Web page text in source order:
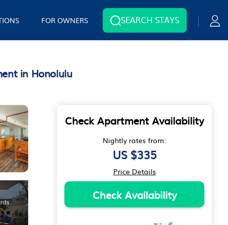
FOR OWNERS SEARCH STAYS
in Honolulu
Check Apartment Availability
Nightly rates from:
US $335
Price Details
Check Availability